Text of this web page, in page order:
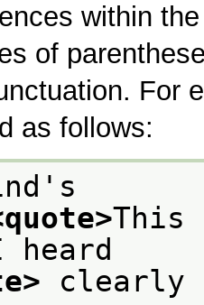
within
of
For
as follows:
clearly